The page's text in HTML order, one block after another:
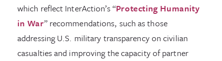
which reflect InterAction’s “Protecting Humanity
in War” recommendations, such as those
addressing U.S. military transparency on civilian
casualties and improving the capacity of partner